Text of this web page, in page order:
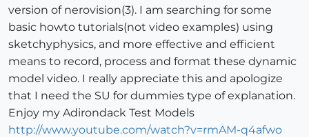
version of nerovision(3). I am searching for some
basic howto tutorials(not video examples) using
sketchyphysics, and more effective and efficient
means to record, process and format these dynamic
model video. I really appreciate this and apologize
that I need the SU for dummies type of explanation.
Enjoy my Adirondack Test Models
http://www.youtube.com/watch?v=rmAM-q4afwo